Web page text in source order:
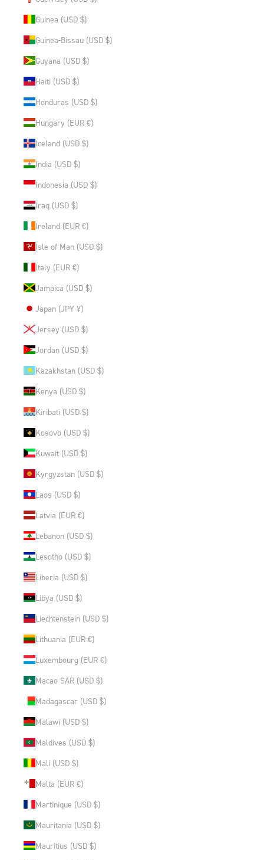
Guinea (USD $)
Guinea-Bissau (USD $)
Guyana (USD $)
Haiti (USD $)
Honduras (USD $)
Hungary (EUR €)
Iceland (USD $)
India (USD $)
Indonesia (USD $)
Iraq (USD $)
Ireland (EUR €)
Isle of Man (USD $)
Italy (EUR €)
Jamaica (USD $)
Japan (JPY ¥)
Jersey (USD $)
Jordan (USD $)
Kazakhstan (USD $)
Kenya (USD $)
Kiribati (USD $)
Kosovo (USD $)
Kuwait (USD $)
Kyrgyzstan (USD $)
Laos (USD $)
Latvia (EUR €)
Lebanon (USD $)
Lesotho (USD $)
Liberia (USD $)
Libya (USD $)
Liechtenstein (USD $)
Lithuania (EUR €)
Luxembourg (EUR €)
Macao SAR (USD $)
Madagascar (USD $)
Malawi (USD $)
Maldives (USD $)
Mali (USD $)
Malta (EUR €)
Martinique (USD $)
Mauritania (USD $)
Mauritius (USD $)